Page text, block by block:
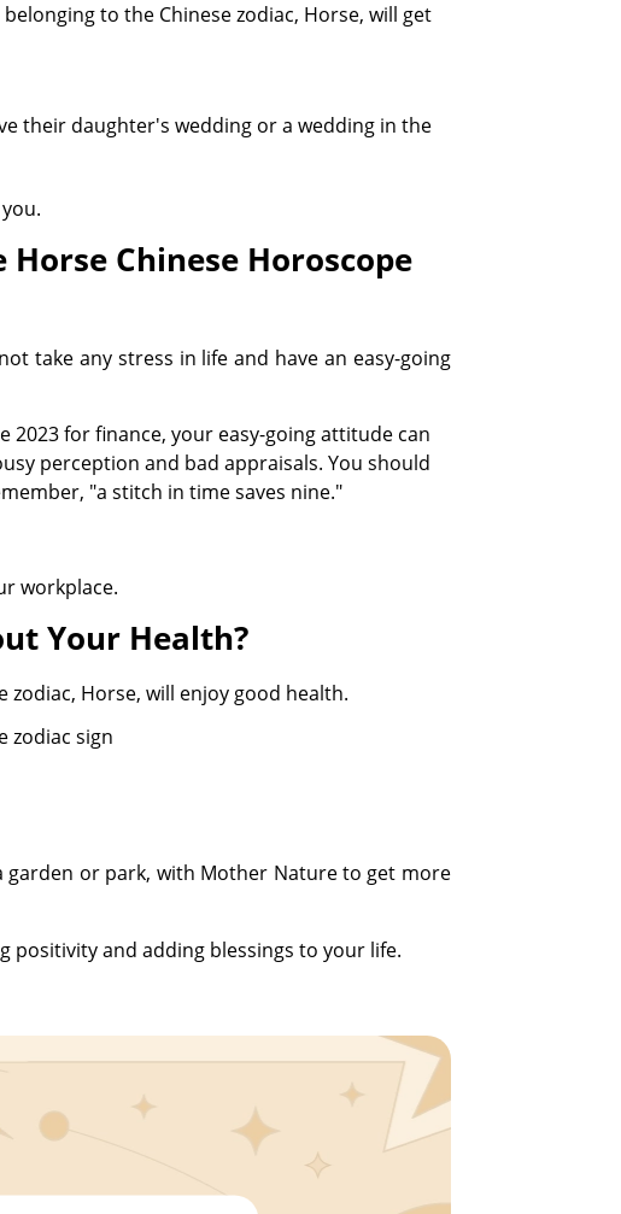
to the Chinese zodiac, Horse, will get
their daughter's wedding or a wedding in the
Chinese Horoscope
take any stress in life and have an easy-going
2023 for finance, your easy-going attitude can
perception and bad appraisals. You should
"a stitch in time saves nine."
workplace.
Your Health?
Horse, will enjoy good health.
zodiac sign
or park, with Mother Nature to get more
positivity and adding blessings to your life.